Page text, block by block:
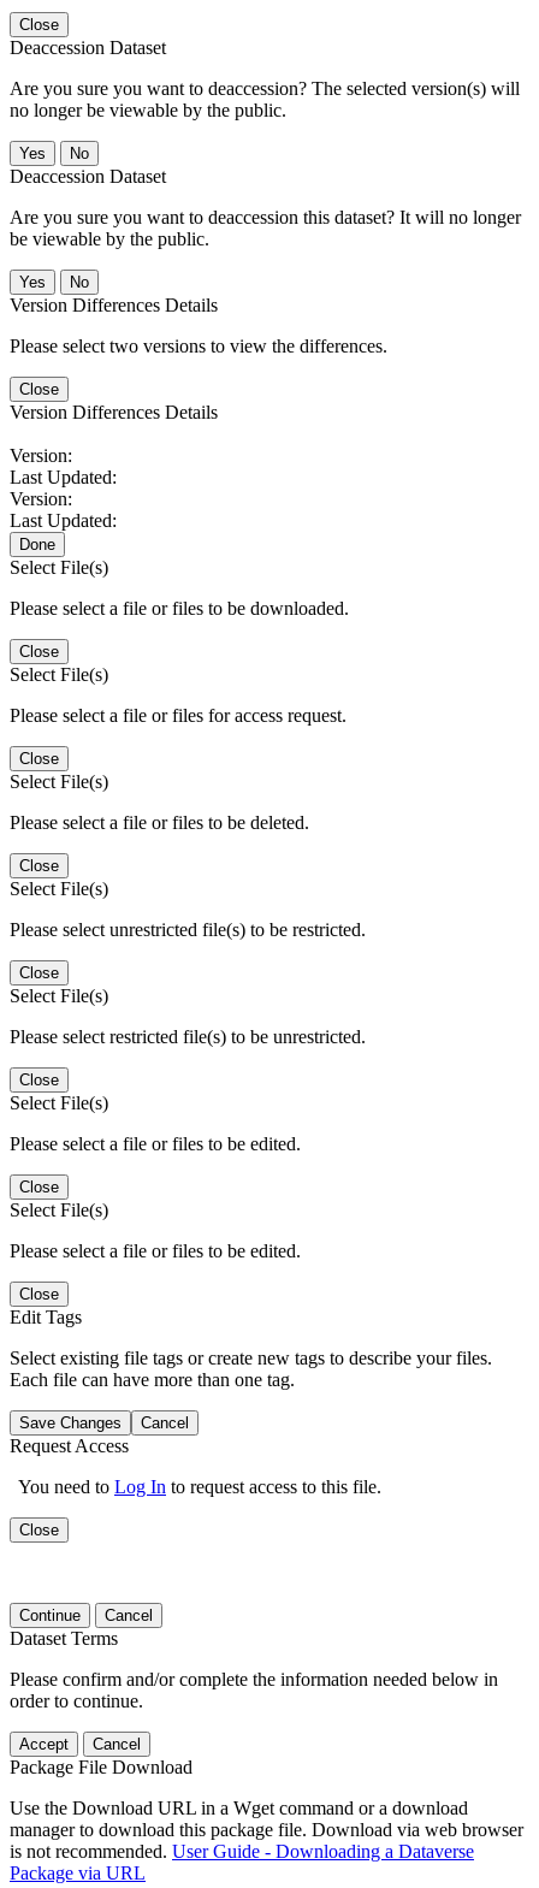
Close
Deaccession Dataset
Are you sure you want to deaccession? The selected version(s) will
no longer be viewable by the public.
No
Deaccession Dataset
Are you sure you want to deaccession this dataset? It will no longer
be viewable by the public.
No
Version Differences Details
Please select two versions to view the differences.
Close
Version Differences Details
Version:
Last Updated:
Version:
Last Updated:
Done
Select File(s)
Please select a file or files to be downloaded.
Close
Select File(s)
Please select a file or files for access request.
Close
Select File(s)
Please select a file or files to be deleted.
Close
Select File(s)
Please select unrestricted file(s) to be restricted.
Close
Select File(s)
Please select restricted file(s) to be unrestricted.
Close
Select File(s)
Please select a file or files to be edited.
Close
Select File(s)
Please select a file or files to be edited.
Close
Edit Tags
Select existing file tags or create new tags to describe your files.
Each file can have more than one tag.
Save Changes Cancel
Request Access
You need to Log In to request access to this file.
Close
Continue Cancel
Dataset Terms
Please confirm and/or complete the information needed below in
order to continue.
Accept Cancel
Package File Download
Use the Download URL in a Wget command or a download
manager to download this package file. Download via web browser
is not recommended. User Guide - Downloading a Dataverse
Package via URL